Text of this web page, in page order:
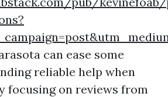
can ease some
reliable help when
focusing on reviews from